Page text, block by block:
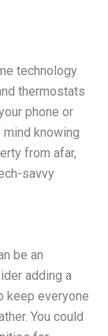
technology
thermostats
phone or
knowing
from afar,
savvy
be an
adding a
keep everyone
You could